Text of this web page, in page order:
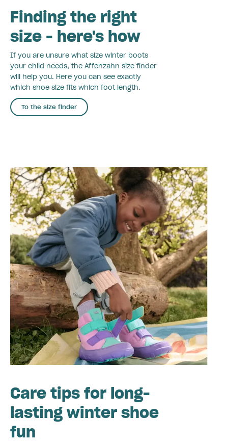
Finding the right
size - here's how
If you are unsure what size winter boots
your child needs, the Affenzahn size finder
will help you. Here you can see exactly
which shoe size fits which foot length.
To the size finder
Care tips for long-
lasting winter shoe
fun